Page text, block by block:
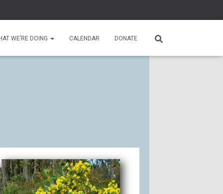
WE’RE DOING CALENDAR DONATE